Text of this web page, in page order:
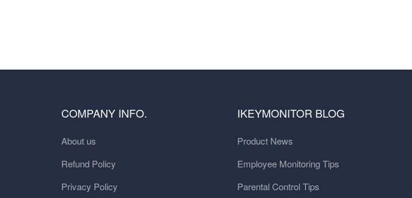
COMPANY INFO.
About us
Refund Policy
Privacy Policy
IKEYMONITOR BLOG
Product News
Employee Monitoring Tips
Parental Control Tips